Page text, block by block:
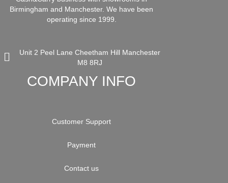
Birmingham and Manchester. We have been
operating since 1999.
Unit 2 Peel Lane Cheetham Hill Manchester
M8 8RJ
COMPANY INFO
Customer Support
Payment
Contact us